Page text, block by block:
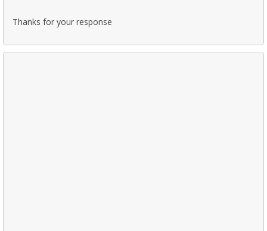
Thanks for your response